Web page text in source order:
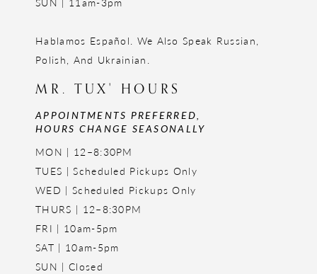
Hablamos Español. We Also Speak Russian,
Polish, And Ukrainian.
MR. TUX' HOURS
APPOINTMENTS PREFERRED,
HOURS CHANGE SEASONALLY
MON | 12–8:30PM
TUES | Scheduled Pickups Only
WED | Scheduled Pickups Only
THURS | 12–8:30PM
FRI | 10am-5pm
SAT | 10am-5pm
SUN | Closed